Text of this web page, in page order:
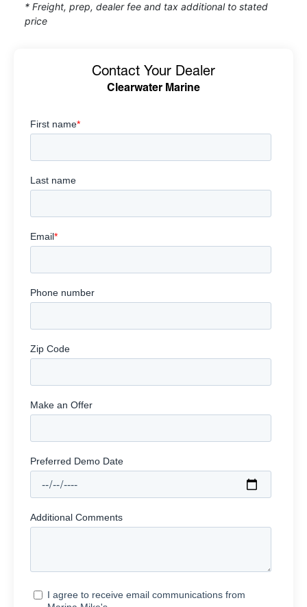
* Freight, prep, dealer fee and tax additional to stated
price
Contact Your Dealer
Clearwater Marine